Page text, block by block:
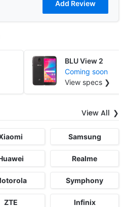
BLU View 2
Coming soon
View specs ❯
View All
Samsung
Realme
Symphony
ZTE Infinix